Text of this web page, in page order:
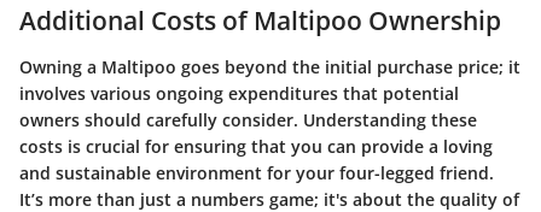
Additional Costs of Maltipoo Ownership
Owning a Maltipoo goes beyond the initial purchase price; it
involves various ongoing expenditures that potential
owners should carefully consider. Understanding these
costs is crucial for ensuring that you can provide a loving
and sustainable environment for your four-legged friend.
It’s more than just a numbers game; it's about the quality of